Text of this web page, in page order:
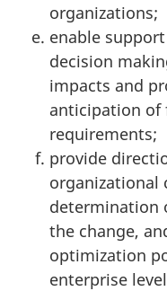
organizations;
enable
decision
impacts and
anticipation of
requirements;
provide
organizational
determination
the change,
optimization
enterprise